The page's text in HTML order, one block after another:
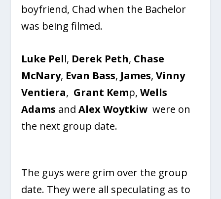
boyfriend, Chad when the Bachelor
was being filmed.
Luke Pell, Derek Peth, Chase
McNary, Evan Bass, James, Vinny
Ventiera, Grant Kemp, Wells
Adams and Alex Woytkiwwere on
the next group date.
The guys were grim over the group
date. They were all speculating as to